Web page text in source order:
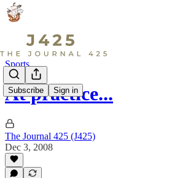
Subscribe Sign in
Sports
At practice...
The Journal 425 (J425)
Dec 3, 2008